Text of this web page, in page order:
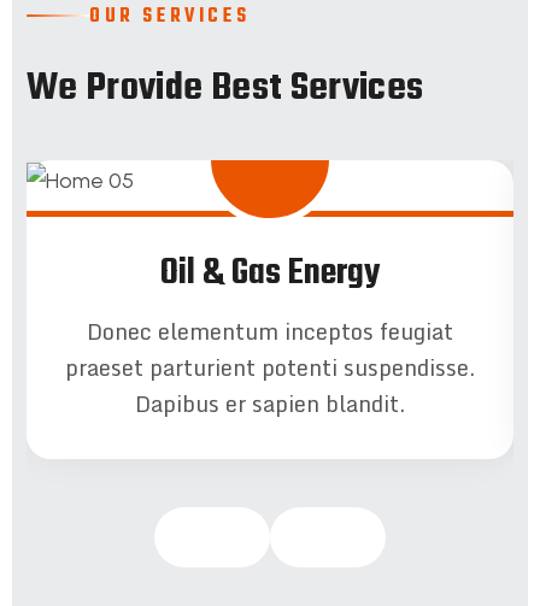
OUR SERVICES
We Provide Best Services
Oil & Gas Energy
Donec elementum inceptos feugiat
praeset parturient potenti suspendisse.
Dapibus er sapien blandit.